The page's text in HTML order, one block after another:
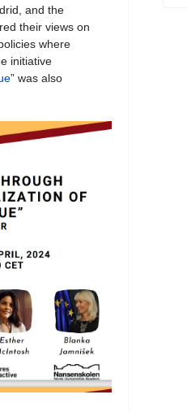
and the
their views on
where
initiative
” was also